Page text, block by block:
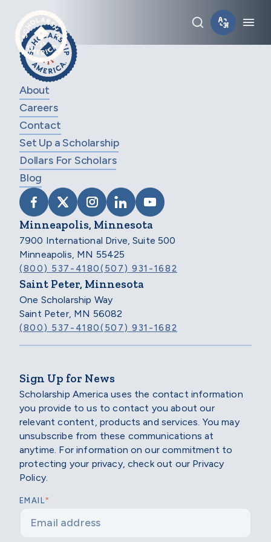
Skip to main content
Toggle
About
Careers
Contact
Set Up a Scholarship
Dollars For Scholars
Blog
VISIT SCHOLARSHIP AMERICA ON
VISIT SCHOLARSHIP AMERICA ON X
VISIT SCHOLARSHIP AMERICA
VISIT SCHOLARSHIP
VISIT SCHOLARSHIP
Minneapolis, Minnesota
7900 International Drive, Suite 500
Minneapolis, MN 55425
(800) 537-4180(507) 931-1682
Saint Peter, Minnesota
One Scholarship Way
Saint Peter, MN 56082
(800) 537-4180(507) 931-1682
Sign Up for News
Scholarship America uses the contact information
you provide to us to contact you about our
relevant content, products and services. You may
unsubscribe from these communications at
anytime. For information on our commitment to
protecting your privacy, check out our Privacy
Policy.
EMAIL*